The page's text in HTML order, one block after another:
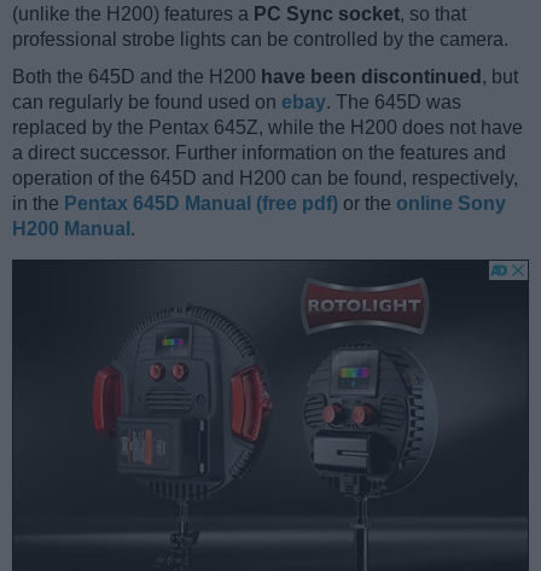
(unlike the H200) features a PC Sync socket, so that
professional strobe lights can be controlled by the camera.
Both the 645D and the H200 have been discontinued , but
can regularly be found used on ebay. The 645D was
replaced by the Pentax 645Z, while the H200 does not have
a direct successor. Further information on the features and
operation of the 645D and H200 can be found, respectively,
in the Pentax 645D Manual (free pdf) or the online Sony
H200 Manual .